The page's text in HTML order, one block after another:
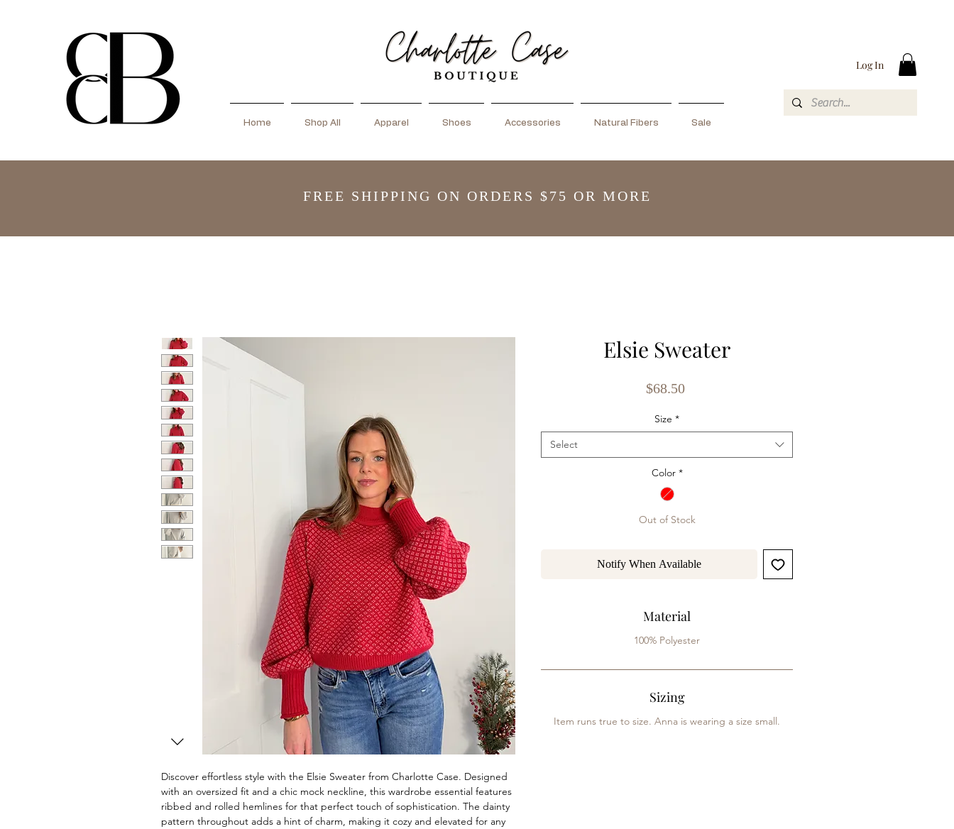
Home Shop All Apparel Shoes Accessories Natural Fibers Sale
Log In
FREE SHIPPING ON ORDERS $75 OR MORE
Discover effortless style with the Elsie Sweater from Charlotte Case. Designed
with an oversized fit and a chic mock neckline, this wardrobe essential features
ribbed and rolled hemlines for that perfect touch of sophistication. The dainty
pattern throughout adds a hint of charm, making it cozy and elevated for any
Elsie Sweater
$68.50Price
Size *
Select
Color *
Out of Stock
Notify When Available
Material
100% Polyester
Sizing
Item runs true to size. Anna is wearing a size small.